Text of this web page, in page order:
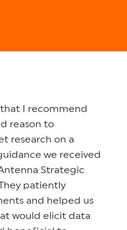
I recommend
reason to
research on a
we received
Strategic
patiently
and helped us
would elicit data